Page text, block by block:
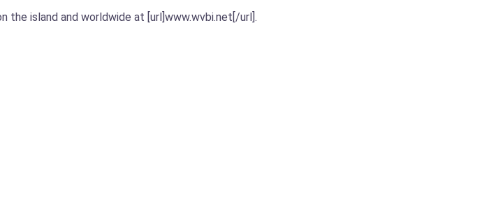
the island and worldwide at [url]www.wvbi.net[/url].